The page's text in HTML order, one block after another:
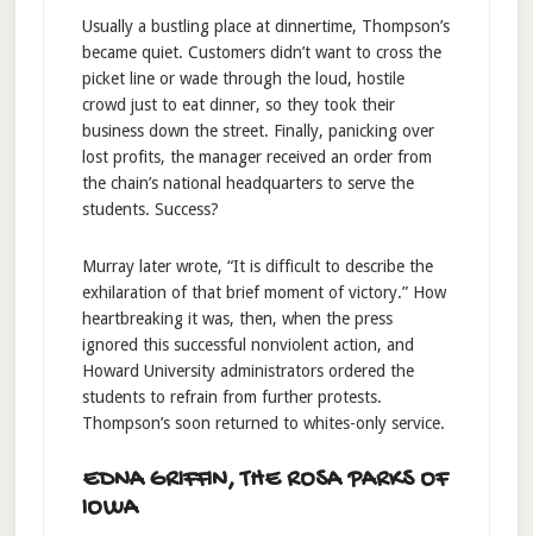
Usually a bustling place at dinnertime, Thompson’s
became quiet. Customers didn’t want to cross the
picket line or wade through the loud, hostile
crowd just to eat dinner, so they took their
business down the street. Finally, panicking over
lost profits, the manager received an order from
the chain’s national headquarters to serve the
students. Success?
Murray later wrote, “It is difficult to describe the
exhilaration of that brief moment of victory.” How
heartbreaking it was, then, when the press
ignored this successful nonviolent action, and
Howard University administrators ordered the
students to refrain from further protests.
Thompson’s soon returned to whites-only service.
EDNA GRIFFIN, THE ROSA PARKS OF
IOWA